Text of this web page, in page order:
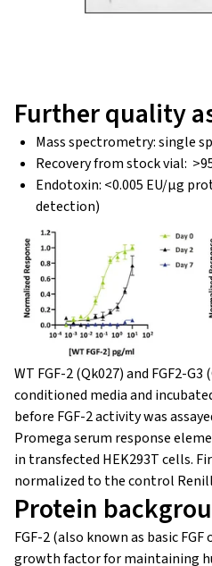
Further quality
Mass spectrometry: single
Recovery from stock vial:
Endotoxin: <0.005 EU/μg
detection)
WT FGF-2 (Qk027) and FGF2-
conditioned media and
before FGF-2 activity was
Promega serum response
in transfected HEK293T cells.
normalized to the control
Protein
FGF-2 (also known as basic FGF
growth factor for maintaining